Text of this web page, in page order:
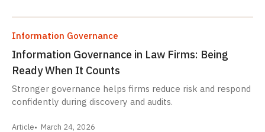
Information Governance
Information Governance in Law Firms: Being
Ready When It Counts
Stronger governance helps firms reduce risk and respond
confidently during discovery and audits.
Article March 24, 2026